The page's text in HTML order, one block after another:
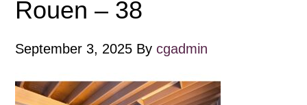
Rouen – 38
September 3, 2025 Bycgadmin